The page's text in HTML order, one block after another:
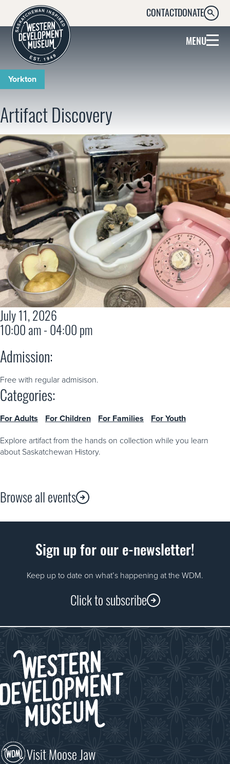
CONTACTDONATE
MENU
Artifact Discovery
Yorkton
July 11, 2026
10:00 am - 04:00 pm
Admission:
Free with regular admisison.
Categories:
For Adults For Children For Families For Youth
Explore artifact from the hands on collection while you learn
about Saskatchewan History.
Browse all events
Sign up for our e-newsletter!
Keep up to date on what’s happening at the WDM.
Click to subscribe
Visit Moose Jaw